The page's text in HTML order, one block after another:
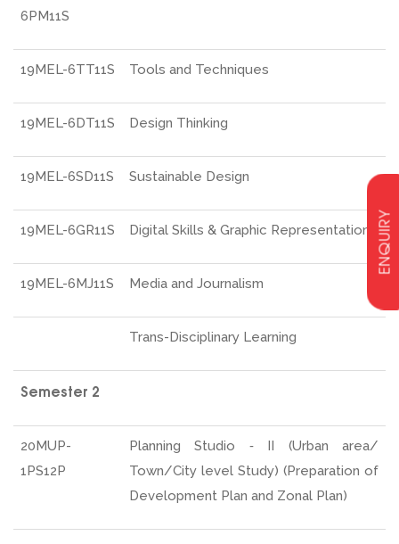
ENQUIRY
6PM11S
19MEL-6TT11S Tools and Techniques
19MEL-6DT11S Design Thinking
19MEL-6SD11S Sustainable Design
19MEL-6GR11S Digital Skills & Graphic Representation
19MEL-6MJ11S Media and Journalism
Trans-Disciplinary Learning
Semester 2
20MUP-
1PS12P
Planning Studio ‐ II (Urban area/
Town/City level Study) (Preparation of
Development Plan and Zonal Plan)